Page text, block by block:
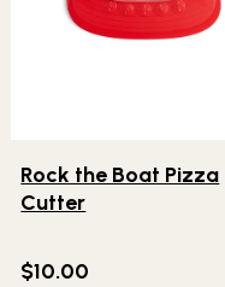
Rock the Boat Pizza
Cutter
$10.00